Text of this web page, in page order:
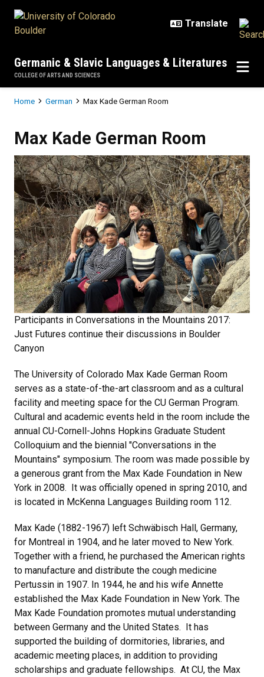
Germanic & Slavic Languages & Literatures
COLLEGE OF ARTS AND SCIENCES
Breadcrumb
Home German Max Kade German Room
Max Kade German Room
Participants in Conversations in the Mountains 2017:
Just Futures continue their discussions in Boulder
Canyon
The University of Colorado Max Kade German Room
serves as a state-of-the-art classroom and as a cultural
facility and meeting space for the CU German Program.
Cultural and academic events held in the room include the
annual CU-Cornell-Johns Hopkins Graduate Student
Colloquium and the biennial "Conversations in the
Mountains" symposium. The room was made possible by
a generous grant from the Max Kade Foundation in New
York in 2008. It was officially opened in spring 2010, and
is located in McKenna Languages Building room 112.
Max Kade (1882-1967) left Schwäbisch Hall, Germany,
for Montreal in 1904, and he later moved to New York.
Together with a friend, he purchased the American rights
to manufacture and distribute the cough medicine
Pertussin in 1907. In 1944, he and his wife Annette
established the Max Kade Foundation in New York. The
Max Kade Foundation promotes mutual understanding
between Germany and the United States. It has
supported the building of dormitories, libraries, and
academic meeting places, in addition to providing
scholarships and graduate fellowships. At CU, the Max